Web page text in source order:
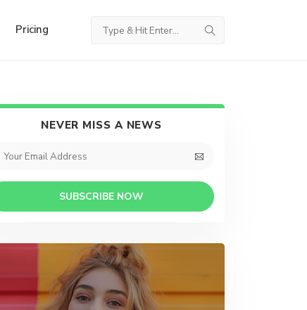
Pricing
NEVER MISS A NEWS
SUBSCRIBE NOW